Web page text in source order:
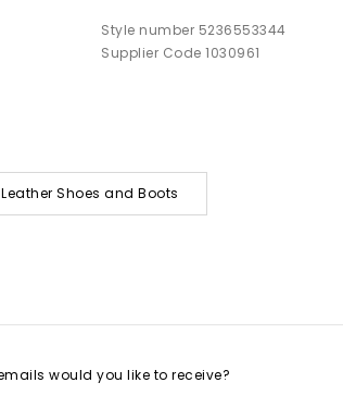
Style number 5236553344
Supplier Code 1030961
Shoes and Boots
would you like to receive?